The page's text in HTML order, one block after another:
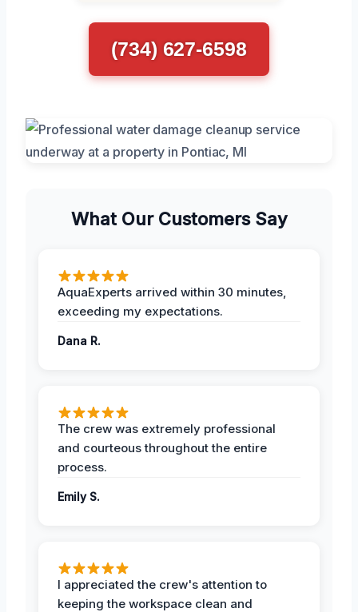
(734) 627-6598
What Our Customers Say
AquaExperts arrived within 30 minutes,
exceeding my expectations.
Dana R.
The crew was extremely professional
and courteous throughout the entire
process.
Emily S.
I appreciated the crew's attention to
keeping the workspace clean and